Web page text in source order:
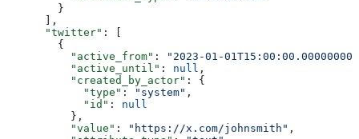
        }
      ],
      "twitter"
: [
        {
          "active_from"
:
"2023-01-
          "active_until"
: null ,
          "created_by_actor"
: {
            "type"
: "system" ,
            "id"
: null
          },
          "value"
: "https://x.com/johnsmith" ,